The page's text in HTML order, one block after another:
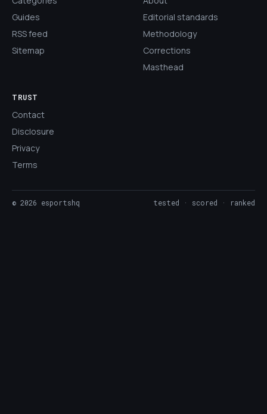
Guides
RSS feed
Sitemap
Editorial standards
Methodology
Corrections
Masthead
TRUST
Contact
Disclosure
Privacy
Terms
© 2026 esportshq tested · scored · ranked